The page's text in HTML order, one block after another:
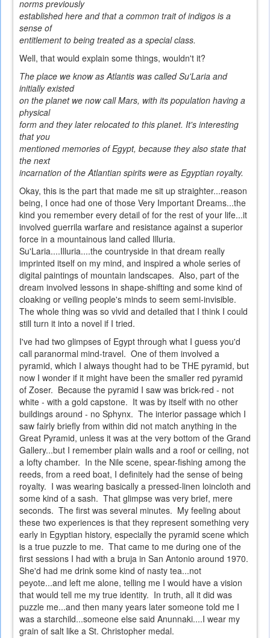
norms previously
established here and that a common trait of indigos is a
sense of
entitlement to being treated as a special class.
Well, that would explain some things, wouldn't it?
The place we know as Atlantis was called Su'Laria and
initially existed
on the planet we now call Mars, with its population having a
physical
form and they later relocated to this planet. It's interesting
that you
mentioned memories of Egypt, because they also state that
the next
incarnation of the Atlantian spirits were as Egyptian royalty.
Okay, this is the part that made me sit up straighter...reason
being, I once had one of those Very Important Dreams...the
kind you remember every detail of for the rest of your life...it
involved guerrila warfare and resistance against a superior
force in a mountainous land called Illuria.
Su'Laria....Illuria....the countryside in that dream really
imprinted itself on my mind, and inspired a whole series of
digital paintings of mountain landscapes. Also, part of the
dream involved lessons in shape-shifting and some kind of
cloaking or veiling people's minds to seem semi-invisible.
The whole thing was so vivid and detailed that I think I could
still turn it into a novel if I tried.
I've had two glimpses of Egypt through what I guess you'd
call paranormal mind-travel. One of them involved a
pyramid, which I always thought had to be THE pyramid, but
now I wonder if it might have been the smaller red pyramid
of Zoser. Because the pyramid I saw was brick-red - not
white - with a gold capstone. It was by itself with no other
buildings around - no Sphynx. The interior passage which I
saw fairly briefly from within did not match anything in the
Great Pyramid, unless it was at the very bottom of the Grand
Gallery...but I remember plain walls and a roof or ceiling, not
a lofty chamber. In the Nile scene, spear-fishing among the
reeds, from a reed boat, I definitely had the sense of being
royalty. I was wearing basically a pressed-linen loincloth and
some kind of a sash. That glimpse was very brief, mere
seconds. The first was several minutes. My feeling about
these two experiences is that they represent something very
early in Egyptian history, especially the pyramid scene which
is a true puzzle to me. That came to me during one of the
first sessions I had with a bruja in San Antonio around 1970.
She'd had me drink some kind of nasty tea...not
peyote...and left me alone, telling me I would have a vision
that would tell me my true identity. In truth, all it did was
puzzle me...and then many years later someone told me I
was a starchild...someone else said Anunnaki....I wear my
grain of salt like a St. Christopher medal.